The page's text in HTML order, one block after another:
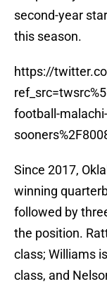
second-year
this season.
https://
football-
Since 2017,
winning
followed by
the position.
class; Williams
class, and